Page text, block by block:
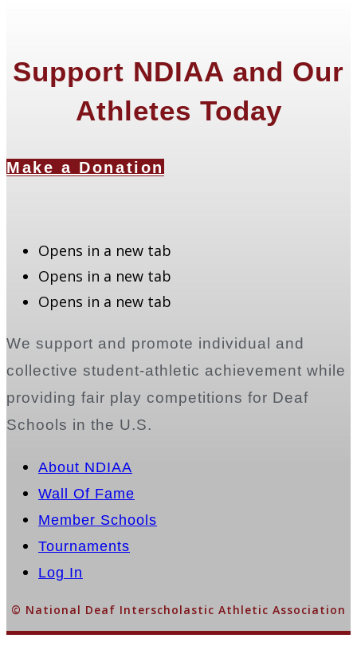
Support NDIAA and Our
Athletes Today
Make a Donation
Opens in a new tab
Opens in a new tab
Opens in a new tab
We support and promote individual and
collective student-athletic achievement while
providing fair play competitions for Deaf
Schools in the U.S.
About NDIAA
Wall Of Fame
Member Schools
Tournaments
Log In
© National Deaf Interscholastic Athletic Association